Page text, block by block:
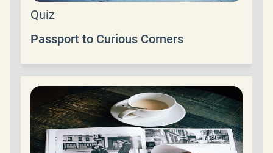
Quiz
Passport to Curious Corners